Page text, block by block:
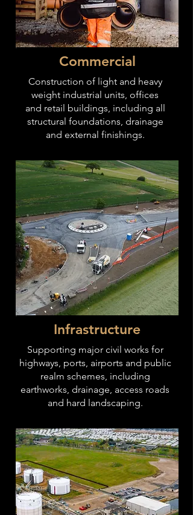
Commercial
Construction of light and heavy
weight industrial units, offices
and retail buildings, including all
structural foundations, drainage
and external finishings.
Infrastructure
Supporting major civil works for
highways, ports, airports and public
realm schemes, including
earthworks, drainage, access roads
and hard landscaping.